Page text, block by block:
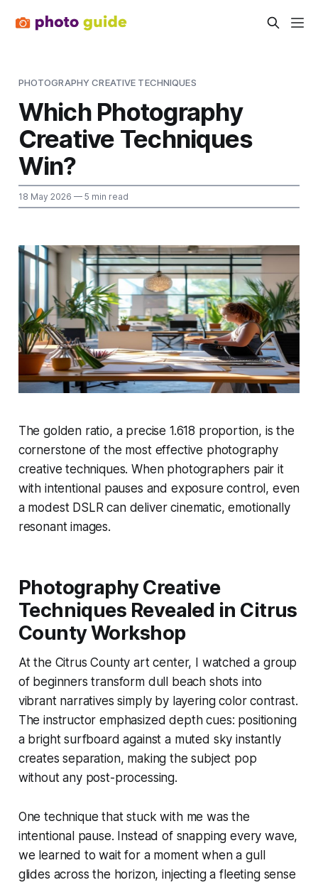
PHOTOGRAPHY CREATIVE TECHNIQUES
Which Photography
Creative Techniques
Win?
18 May 2026 — 5 min read
The golden ratio, a precise 1.618 proportion, is the
cornerstone of the most effective photography
creative techniques. When photographers pair it
with intentional pauses and exposure control, even
a modest DSLR can deliver cinematic, emotionally
resonant images.
Photography Creative
Techniques Revealed in Citrus
County Workshop
At the Citrus County art center, I watched a group
of beginners transform dull beach shots into
vibrant narratives simply by layering color contrast.
The instructor emphasized depth cues: positioning
a bright surfboard against a muted sky instantly
creates separation, making the subject pop
without any post-processing.
One technique that stuck with me was the
intentional pause. Instead of snapping every wave,
we learned to wait for a moment when a gull
glides across the horizon, injecting a fleeting sense